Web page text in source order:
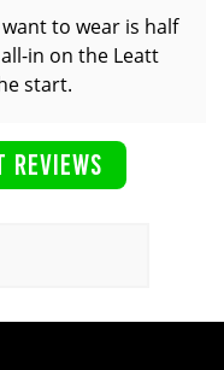
to wear is half
in on the Leatt
start.
REVIEWS